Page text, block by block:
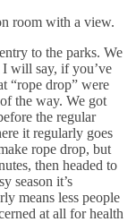
room with a view.
to the parks. We
I will say, if you’ve
“rope drop” were
the way. We got
the regular
it regularly goes
rope drop, but
then headed to
season it’s
means less people
at all for health